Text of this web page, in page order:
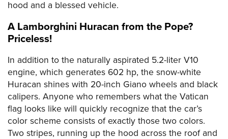
hood and a blessed vehicle.
A Lamborghini Huracan from the Pope?
Priceless!
In addition to the naturally aspirated 5.2-liter V10
engine, which generates 602 hp, the snow-white
Huracan shines with 20-inch Giano wheels and black
calipers. Anyone who remembers what the Vatican
flag looks like will quickly recognize that the car’s
color scheme consists of exactly those two colors.
Two stripes, running up the hood across the roof and